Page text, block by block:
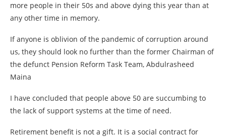
more people in their 50s and above dying this year than at
any other time in memory.
If anyone is oblivion of the pandemic of corruption around
us, they should look no further than the former Chairman of
the defunct Pension Reform Task Team, Abdulrasheed
Maina
I have concluded that people above 50 are succumbing to
the lack of support systems at the time of need.
Retirement benefit is not a gift. It is a social contract for